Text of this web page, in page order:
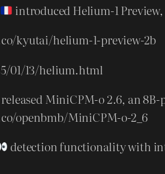
introduced Helium-1
kyutai/helium-1-preview-2b
01/13/helium.html
MiniCPM-o 2.6, an
openbmb/MiniCPM-o-2_6
detection functionality with